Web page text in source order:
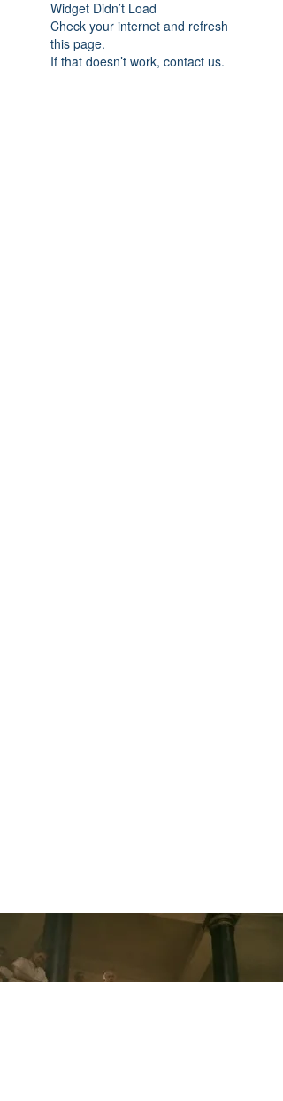
Widget Didn’t Load
Check your internet and refresh
this page.
If that doesn’t work, contact us.